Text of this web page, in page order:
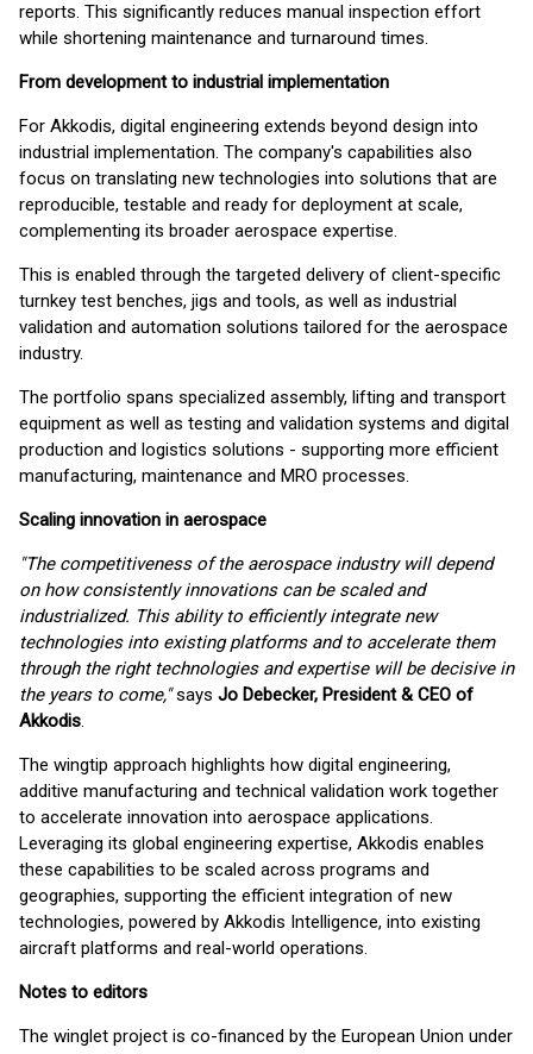
reports. This significantly reduces manual inspection effort
while shortening maintenance and turnaround times.
From development to industrial implementation
For Akkodis, digital engineering extends beyond design into
industrial implementation. The company's capabilities also
focus on translating new technologies into solutions that are
reproducible, testable and ready for deployment at scale,
complementing its broader aerospace expertise.
This is enabled through the targeted delivery of client-specific
turnkey test benches, jigs and tools, as well as industrial
validation and automation solutions tailored for the aerospace
industry.
The portfolio spans specialized assembly, lifting and transport
equipment as well as testing and validation systems and digital
production and logistics solutions - supporting more efficient
manufacturing, maintenance and MRO processes.
Scaling innovation in aerospace
"The competitiveness of the aerospace industry will depend
on how consistently innovations can be scaled and
industrialized. This ability to efficiently integrate new
technologies into existing platforms and to accelerate them
through the right technologies and expertise will be decisive in
the years to come,"says Jo Debecker, President & CEO of
Akkodis.
The wingtip approach highlights how digital engineering,
additive manufacturing and technical validation work together
to accelerate innovation into aerospace applications.
Leveraging its global engineering expertise, Akkodis enables
these capabilities to be scaled across programs and
geographies, supporting the efficient integration of new
technologies, powered by Akkodis Intelligence, into existing
aircraft platforms and real-world operations.
Notes to editors
The winglet project is co-financed by the European Union under